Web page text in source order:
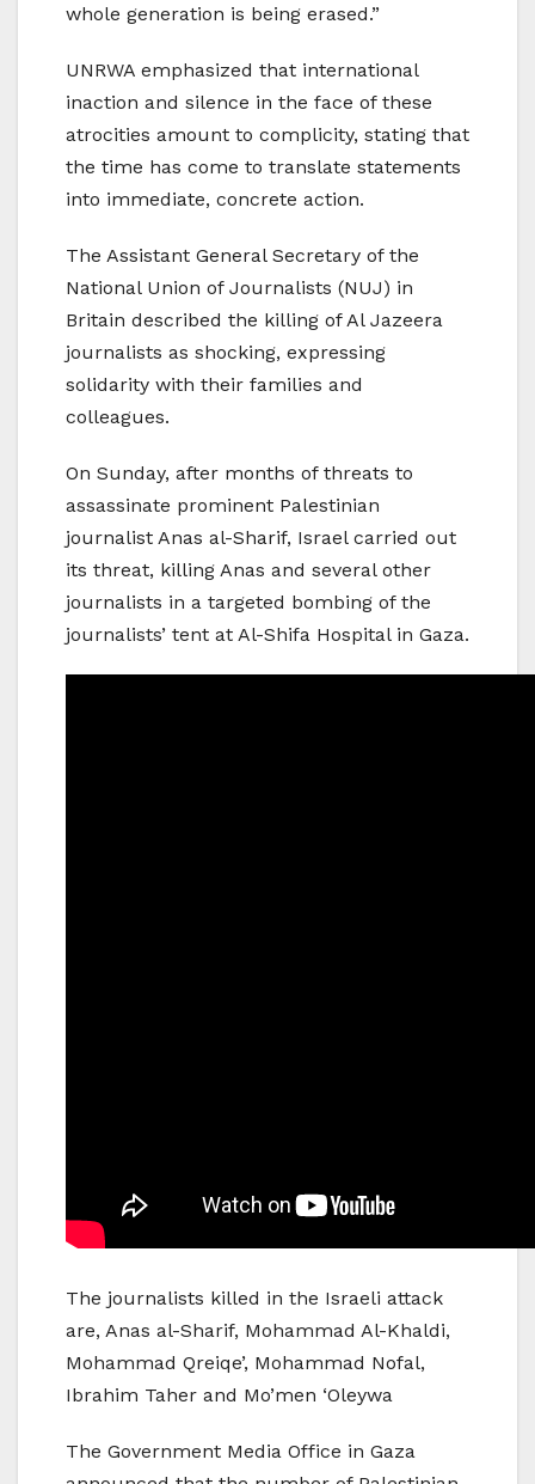
whole generation is being erased.”
UNRWA emphasized that international
inaction and silence in the face of these
atrocities amount to complicity, stating that
the time has come to translate statements
into immediate, concrete action.
The Assistant General Secretary of the
National Union of Journalists (NUJ) in
Britain described the killing of Al Jazeera
journalists as shocking, expressing
solidarity with their families and
colleagues.
On Sunday, after months of threats to
assassinate prominent Palestinian
journalist Anas al-Sharif, Israel carried out
its threat, killing Anas and several other
journalists in a targeted bombing of the
journalists’ tent at Al-Shifa Hospital in Gaza.
The journalists killed in the Israeli attack
are, Anas al-Sharif, Mohammad Al-Khaldi,
Mohammad Qreiqe’, Mohammad Nofal,
Ibrahim Taher and Mo’men ‘Oleywa
The Government Media Office in Gaza